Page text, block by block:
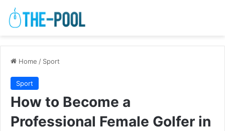
Home / Sport
Sport
How to Become a
Professional Female Golfer in